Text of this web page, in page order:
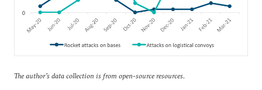
The author’s data collection is from open-source resources.